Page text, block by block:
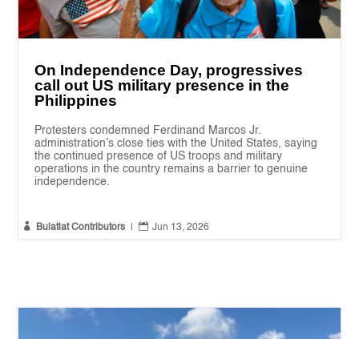
On Independence Day, progressives
call out US military presence in the
Philippines
Protesters condemned Ferdinand Marcos Jr.
administration’s close ties with the United States, saying
the continued presence of US troops and military
operations in the country remains a barrier to genuine
independence.
 Bulatlat Contributors  Jun 13, 2026